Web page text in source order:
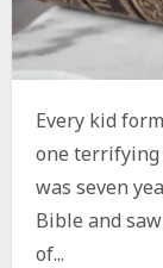
Every kid
one
was seven
Bible and
of...